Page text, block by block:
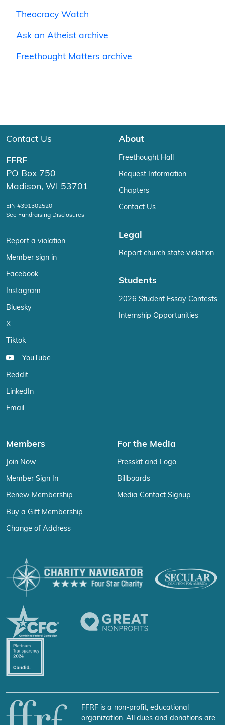
Theocracy Watch
Ask an Atheist archive
Freethought Matters archive
Contact Us
FFRF
PO Box 750
Madison, WI 53701
EIN #391302520
See Fundraising Disclosures
Report a violation
Member sign in
Facebook
Instagram
Bluesky
X
Tiktok
YouTube
Reddit
LinkedIn
Email
About
Freethought Hall
Request Information
Chapters
Contact Us
Legal
Report church state violation
Students
2026 Student Essay Contests
Internship Opportunities
Members
Join Now
Member Sign In
Renew Membership
Buy a Gift Membership
Change of Address
For the Media
Presskit and Logo
Billboards
Media Contact Signup
FFRF is a non-profit, educational
organization. All dues and donations are